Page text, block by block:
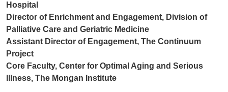
Hospital
Director of Enrichment and Engagement, Division of
Palliative Care and Geriatric Medicine
Assistant Director of Engagement, The Continuum
Project
Core Faculty, Center for Optimal Aging and Serious
Illness, The Mongan Institute